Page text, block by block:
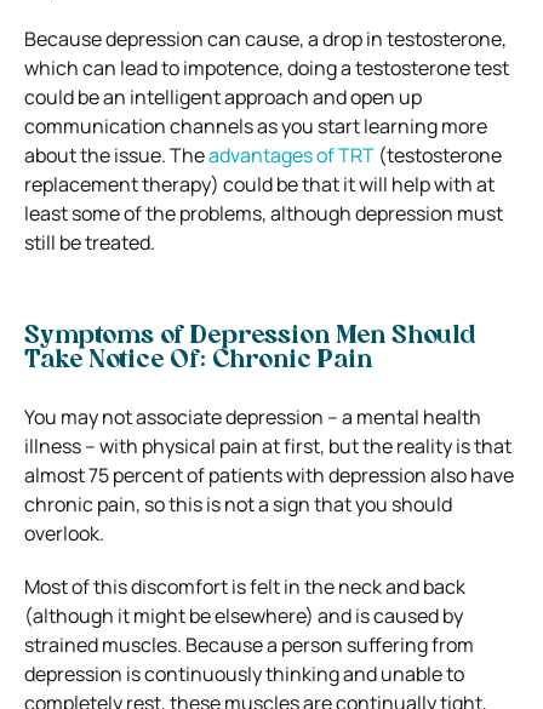
Because depression can cause, a drop in testosterone,
which can lead to impotence, doing a testosterone test
could be an intelligent approach and open up
communication channels as you start learning more
about the issue. Theadvantages of TRT (testosterone
replacement therapy) could be that it will help with at
least some of the problems, although depression must
still be treated.
Symptoms of Depression Men Should
Take Notice Of: Chronic Pain
You may not associate depression – a mental health
illness – with physical pain at first, but the reality is that
almost 75 percent of patients with depression also have
chronic pain, so this is not a sign that you should
overlook.
Most of this discomfort is felt in the neck and back
(although it might be elsewhere) and is caused by
strained muscles. Because a person suffering from
depression is continuously thinking and unable to
completely rest, these muscles are continually tight,